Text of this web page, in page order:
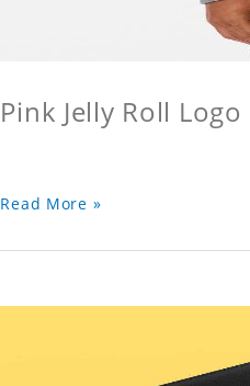
Pink Jelly Roll
Read More »